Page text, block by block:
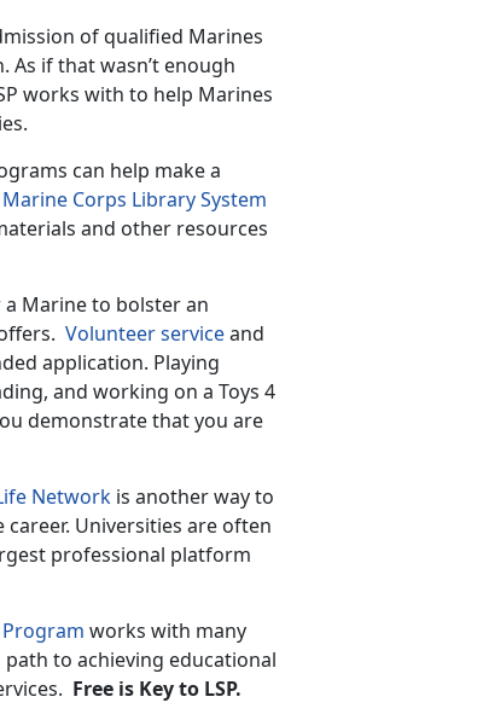
of qualified Marines
if that wasn’t enough
works with to help Marines
can help make a
Marine Corps Library System
and other resources
Marine to bolster an
Volunteer serviceand
application. Playing
and working on a Toys 4
demonstrate that you are
Network is another way to
Universities are often
professional platform
works with many
to achieving educational
Free is Key to LSP.